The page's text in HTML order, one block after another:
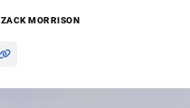
ZACK MORRISON